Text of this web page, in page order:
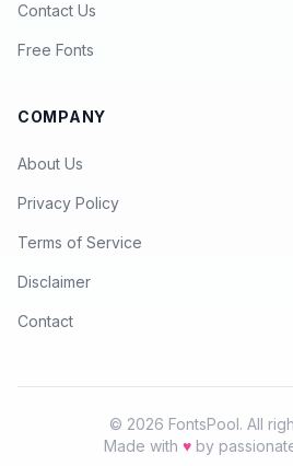
Contact Us
Free Fonts
COMPANY
About Us
Privacy Policy
Terms of Service
Disclaimer
Contact
© 2026 FontsPool. All
Made with ♥ by